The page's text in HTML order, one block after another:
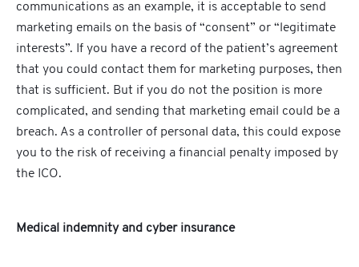
communications as an example, it is acceptable to send
marketing emails on the basis of “consent” or “legitimate
interests”. If you have a record of the patient’s agreement
that you could contact them for marketing purposes, then
that is sufficient. But if you do not the position is more
complicated, and sending that marketing email could be a
breach. As a controller of personal data, this could expose
you to the risk of receiving a financial penalty imposed by
the ICO.
Medical indemnity and cyber insurance